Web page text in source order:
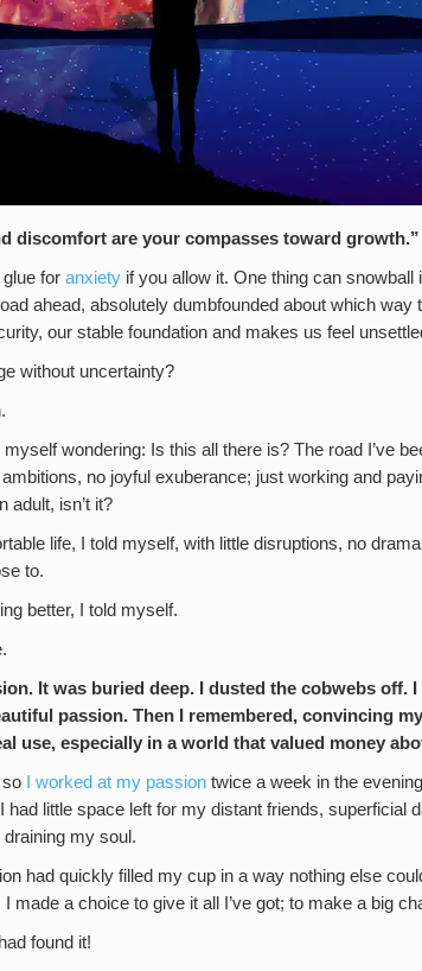
discomfort are your compasses toward
for anxiety if you allow it. One thing can snowball
ahead, absolutely dumbfounded about which way
our stable foundation and makes us feel
without uncertainty?
wondering: Is this all there is? The road I’ve
no joyful exuberance; just working and
adult, isn’t it?
life, I told myself, with little disruptions, no
to.
better, I told myself.
It was buried deep. I dusted the cobwebs off. I
passion. Then I remembered, convincing
use, especially in a world that valued money
so I worked at my passion twice a week in the
little space left for my distant friends, superficial
my soul.
had quickly filled my cup in a way nothing else
made a choice to give it all I’ve got; to make a big
found it!